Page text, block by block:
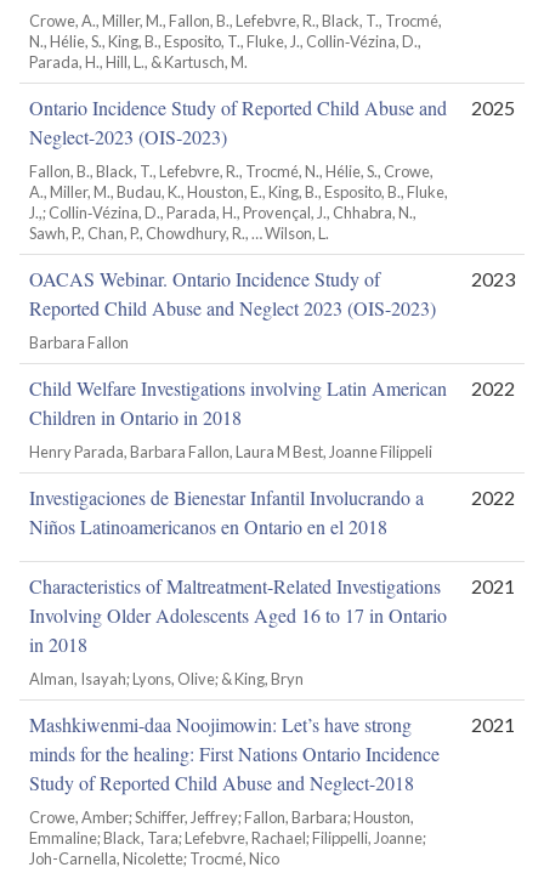
Crowe, A., Miller, M., Fallon, B., Lefebvre, R., Black, T., Trocmé,
N., Hélie, S., King, B., Esposito, T., Fluke, J., Collin‑Vézina, D.,
Parada, H., Hill, L., & Kartusch, M.
Ontario Incidence Study of Reported Child Abuse and
Neglect-2023 (OIS‑2023)
Fallon, B., Black, T., Lefebvre, R., Trocmé, N., Hélie, S., Crowe,
A., Miller, M., Budau, K., Houston, E., King, B., Esposito, B., Fluke,
J.,; Collin‑Vézina, D., Parada, H., Provençal, J., Chhabra, N.,
Sawh, P., Chan, P., Chowdhury, R., … Wilson, L.
2025
OACAS Webinar. Ontario Incidence Study of
Reported Child Abuse and Neglect 2023 (OIS-2023)
Barbara Fallon
2023
Child Welfare Investigations involving Latin American
Children in Ontario in 2018
Henry Parada, Barbara Fallon, Laura M Best, Joanne Filippeli
2022
Investigaciones de Bienestar Infantil Involucrando a
Niños Latinoamericanos en Ontario en el 2018
2022
Characteristics of Maltreatment-Related Investigations
Involving Older Adolescents Aged 16 to 17 in Ontario
in 2018
Alman, Isayah; Lyons, Olive; & King, Bryn
2021
Mashkiwenmi-daa Noojimowin: Let’s have strong
minds for the healing: First Nations Ontario Incidence
Study of Reported Child Abuse and Neglect-2018
Crowe, Amber; Schiffer, Jeffrey; Fallon, Barbara; Houston,
Emmaline; Black, Tara; Lefebvre, Rachael; Filippelli, Joanne;
Joh-Carnella, Nicolette; Trocmé, Nico
2021